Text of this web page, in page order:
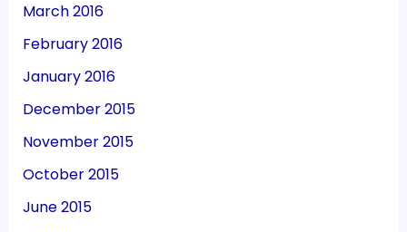
March 2016
February 2016
January 2016
December 2015
November 2015
October 2015
June 2015